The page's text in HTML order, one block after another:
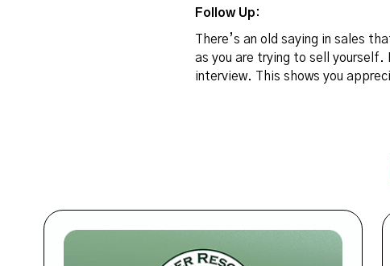
Follow Up:
There’s an old saying in sales
as you are trying to sell yourself.
interview. This shows you